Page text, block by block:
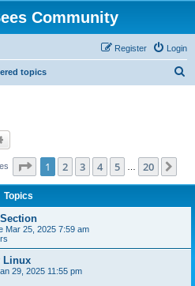
Community
Login
Register
topics
Page 1of 20
1 2 3 4 5 20
Topics
Mar 25, 2025 7:59 am
Linux
29, 2025 11:55 pm